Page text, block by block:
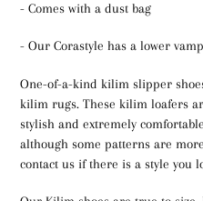
- Comes with a dust bag
- Our Corastyle has a lower vamp
One-of-a-kind kilim slipper
kilim rugs. These kilim loafers
stylish and extremely
although some patterns are
contact us if there is a style you